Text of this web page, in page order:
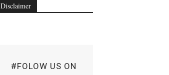
Disclaimer
#FOLOW US ON